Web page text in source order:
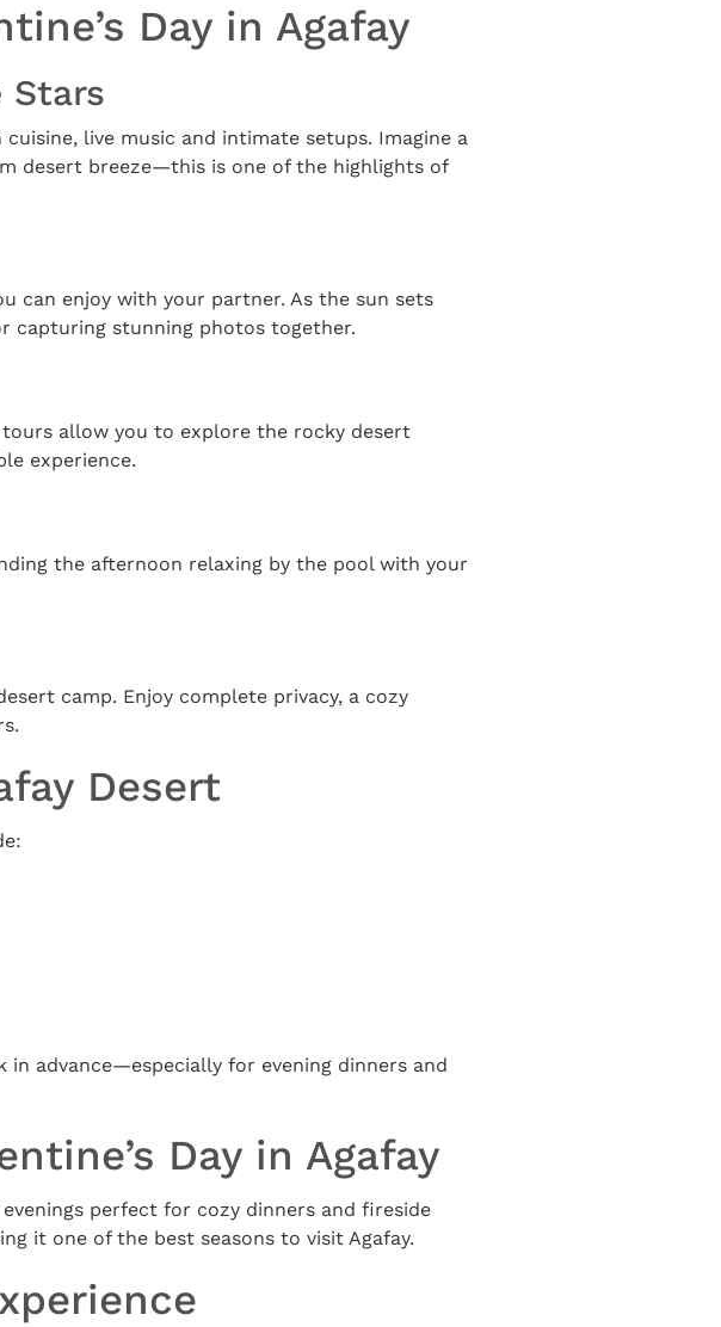
Day in Agafay
Stars
live music and intimate setups. Imagine a
desert breeze—this is one of the highlights of
can enjoy with your partner. As the sun sets
capturing stunning photos together.
allow you to explore the rocky desert
experience.
the afternoon relaxing by the pool with your
camp. Enjoy complete privacy, a cozy
Desert
in advance—especially for evening dinners and
Day in Agafay
perfect for cozy dinners and fireside
it one of the best seasons to visit Agafay.